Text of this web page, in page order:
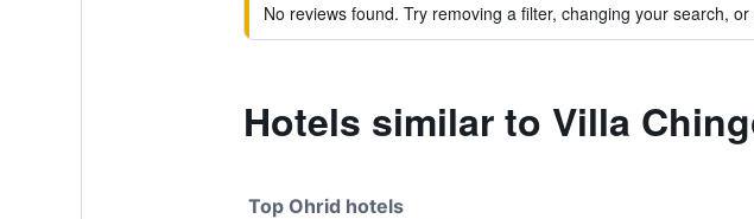
No reviews found. Try removing a filter, changing your search,
Hotels similar to Villa
Top Ohrid hotels